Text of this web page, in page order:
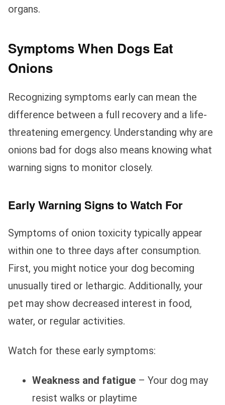
organs.
Symptoms When Dogs Eat
Onions
Recognizing symptoms early can mean the
difference between a full recovery and a life-
threatening emergency. Understanding why are
onions bad for dogs also means knowing what
warning signs to monitor closely.
Early Warning Signs to Watch For
Symptoms of onion toxicity typically appear
within one to three days after consumption.
First, you might notice your dog becoming
unusually tired or lethargic. Additionally, your
pet may show decreased interest in food,
water, or regular activities.
Watch for these early symptoms:
Weakness and fatigue – Your dog may
resist walks or playtime